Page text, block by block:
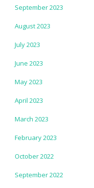
September 2023
August 2023
July 2023
June 2023
May 2023
April 2023
March 2023
February 2023
October 2022
September 2022